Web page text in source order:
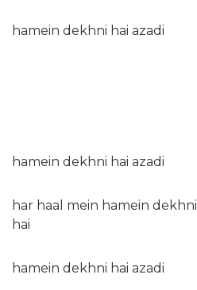
hamein dekhni hai azadi
hamein dekhni hai azadi
har haal mein hamein dekhni
hai
hamein dekhni hai azadi